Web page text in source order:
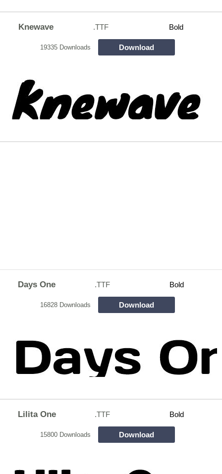
Knewave .TTF Bold
19335 Downloads Download
Days One .TTF Bold
16828 Downloads Download
Lilita One .TTF Bold
15800 Downloads Download